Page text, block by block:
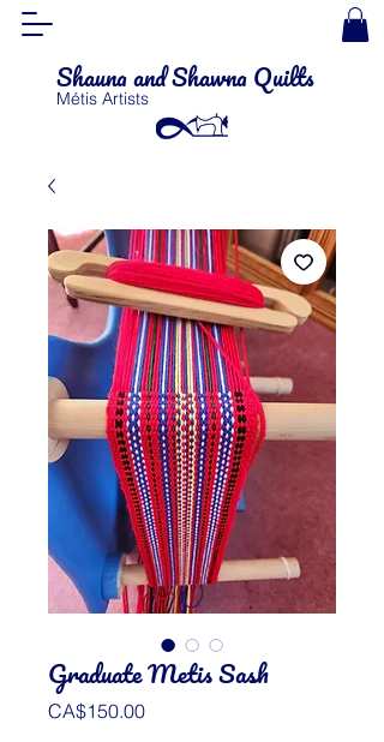
Shauna and Shawna Quilts
Métis Artists
Graduate Metis Sash
CA$150.00Price